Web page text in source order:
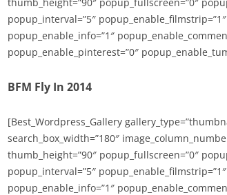
popup_interval=”5″
popup_enable_info=”1″
popup_enable_pinterest=”0″
BFM Fly In 2014
[Best_Wordpress_Gallery
search_box_width=”180″
thumb_height=”90″ popup_fullscreen=”0″
popup_interval=”5″
popup_enable_info=”1″